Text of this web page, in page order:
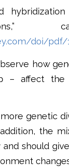
doi/pdf/
how
– affect the
genetic
the
should